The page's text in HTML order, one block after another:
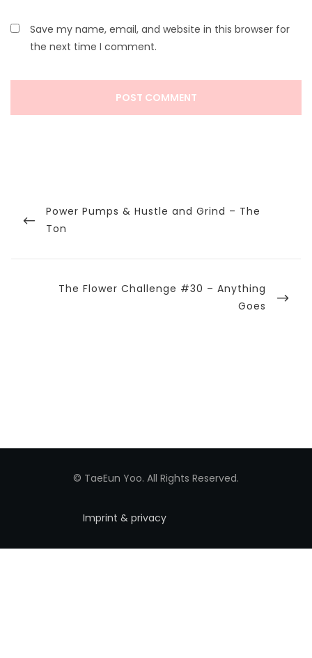
Save my name, email, and website in this browser for
the next time I comment.
navigation
Previous
Post
Power Pumps & Hustle and Grind – The
Ton
Next
The Flower Challenge #30 – Anything
Goes
© TaeEun Yoo. All Rights Reserved.
Imprint & privacy